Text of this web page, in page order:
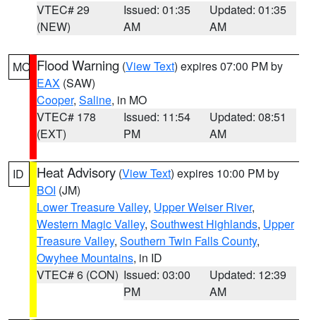
VTEC# 29
(NEW)
Issued: 01:35
AM
Updated: 01:35
AM
MO Flood Warning (View Text) expires 07:00 PM by
EAX (SAW)
Cooper, Saline, in MO
VTEC# 178
(EXT)
Issued: 11:54
PM
Updated: 08:51
AM
ID Heat Advisory (View Text) expires 10:00 PM by
BOI (JM)
Lower Treasure Valley, Upper Weiser River,
Western Magic Valley, Southwest Highlands, Upper
Treasure Valley, Southern Twin Falls County,
Owyhee Mountains, in ID
VTEC# 6 (CON) Issued: 03:00
PM
Updated: 12:39
AM